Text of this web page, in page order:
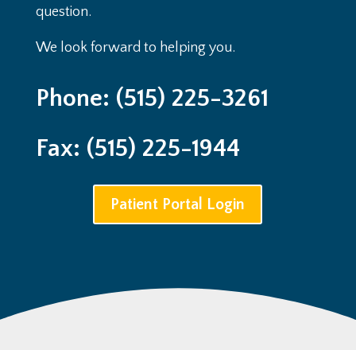
question.
We look forward to helping you.
Phone: (515) 225-3261
Fax: (515) 225-1944
Patient Portal Login